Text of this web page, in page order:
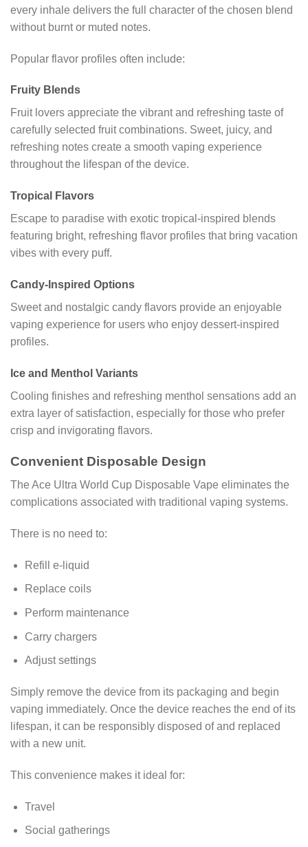
every inhale delivers the full character of the chosen blend
without burnt or muted notes.
Popular flavor profiles often include:
Fruity Blends
Fruit lovers appreciate the vibrant and refreshing taste of
carefully selected fruit combinations. Sweet, juicy, and
refreshing notes create a smooth vaping experience
throughout the lifespan of the device.
Tropical Flavors
Escape to paradise with exotic tropical-inspired blends
featuring bright, refreshing flavor profiles that bring vacation
vibes with every puff.
Candy-Inspired Options
Sweet and nostalgic candy flavors provide an enjoyable
vaping experience for users who enjoy dessert-inspired
profiles.
Ice and Menthol Variants
Cooling finishes and refreshing menthol sensations add an
extra layer of satisfaction, especially for those who prefer
crisp and invigorating flavors.
Convenient Disposable Design
The Ace Ultra World Cup Disposable Vape eliminates the
complications associated with traditional vaping systems.
There is no need to:
Refill e-liquid
Replace coils
Perform maintenance
Carry chargers
Adjust settings
Simply remove the device from its packaging and begin
vaping immediately. Once the device reaches the end of its
lifespan, it can be responsibly disposed of and replaced
with a new unit.
This convenience makes it ideal for:
Travel
Social gatherings